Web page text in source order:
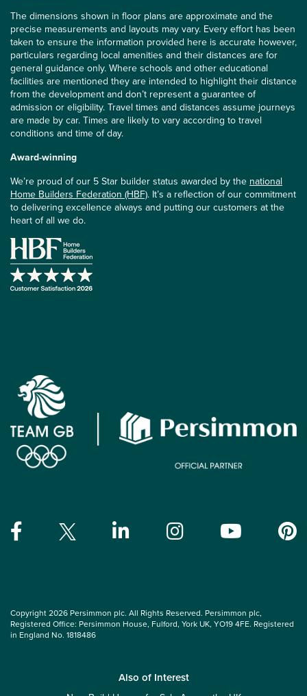
The dimensions shown in floor plans are approximate and the
precise measurements and layouts may vary. Every effort has been
taken to ensure the information provided here is accurate however,
particulars regarding local amenities and their distances are for
general guidance only. Where schools and other educational
facilities are mentioned they are intended to highlight their distance
from the development and don’t represent a guarantee of
admission or eligibility. Travel times and distances assume journeys
are made by car. Times are likely to vary according to travel
conditions and time of day.
Award-winning
We’re proud of our 5 Star builder status awarded by the national
Home Builders Federation (HBF). It’s a reflection of our commitment
to delivering excellence always and putting our customers at the
heart of all we do.
Copyright 2026 Persimmon plc. All Rights Reserved. Persimmon plc,
Registered Office: Persimmon House, Fulford, York UK, YO19 4FE. Registered
in England No. 1818486
Also of Interest